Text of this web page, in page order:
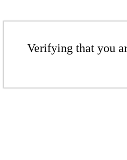
Verifying that you